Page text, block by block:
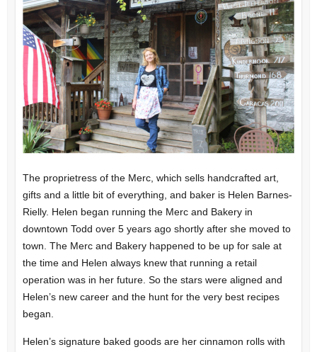
The proprietress of the Merc, which sells handcrafted art,
gifts and a little bit of everything, and baker is Helen Barnes-
Rielly. Helen began running the Merc and Bakery in
downtown Todd over 5 years ago shortly after she moved to
town. The Merc and Bakery happened to be up for sale at
the time and Helen always knew that running a retail
operation was in her future. So the stars were aligned and
Helen’s new career and the hunt for the very best recipes
began.
Helen’s signature baked goods are her cinnamon rolls with